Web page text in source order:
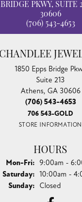
BRIDGE PKWY, SUITE
30606
(706) 543-4653
CHANDLEE
1850 Epps Bridge
Suite 213
Athens, GA 30606
(706) 543-4653
706 543-GOLD
STORE INFORMATION
HOURS
Mon-Fri:Monday -
9:00am -
Saturday: 10:00am -
Sunday: Closed